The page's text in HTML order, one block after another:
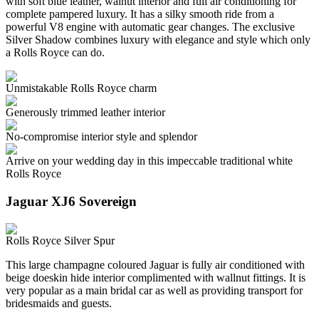
complete pampered luxury. It has a silky smooth ride from a
powerful V8 engine with automatic gear changes. The exclusive
Silver Shadow combines luxury with elegance and style which only
a Rolls Royce can do.
Unmistakable Rolls Royce charm
Generously trimmed leather interior
No-compromise interior style and splendor
Arrive on your wedding day in this impeccable traditional white
Rolls Royce
Jaguar XJ6 Sovereign
Rolls Royce Silver Spur
This large champagne coloured Jaguar is fully air conditioned with
beige doeskin hide interior complimented with wallnut fittings. It is
very popular as a main bridal car as well as providing transport for
bridesmaids and guests.